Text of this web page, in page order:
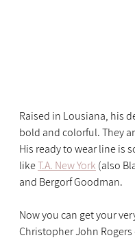
Raised in Lousiana, his
bold and colorful. They
His ready to wear line is
like T.A. New York (also
and Bergorf Goodman.
Now you can get your
Christopher John